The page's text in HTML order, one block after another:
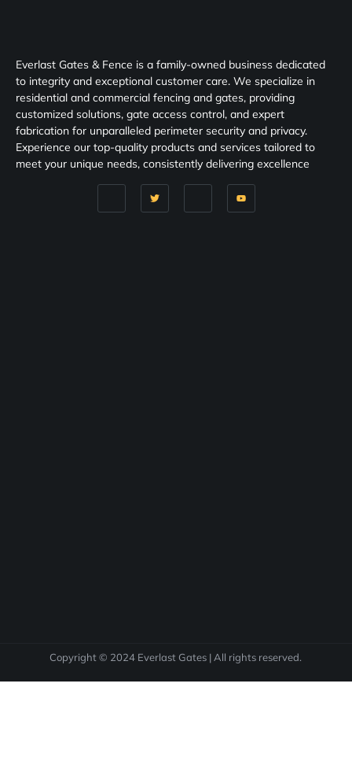
Everlast Gates & Fence is a family-owned business dedicated
to integrity and exceptional customer care. We specialize in
residential and commercial fencing and gates, providing
customized solutions, gate access control, and expert
fabrication for unparalleled perimeter security and privacy.
Experience our top-quality products and services tailored to
meet your unique needs, consistently delivering excellence
Copyright © 2024 Everlast Gates | All rights reserved.